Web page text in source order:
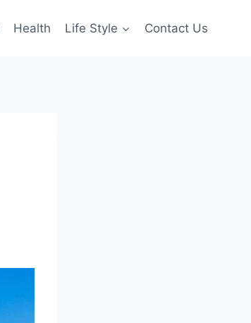
Health Life Style Contact Us